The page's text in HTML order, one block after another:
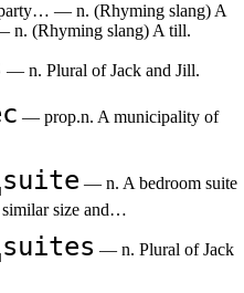
party… — n. (Rhyming slang) A
n. (Rhyming slang) A till.
— n. Plural of Jack and Jill.
— prop.n. A municipality of
— n. A bedroom suite
similar size and…
— n. Plural of Jack